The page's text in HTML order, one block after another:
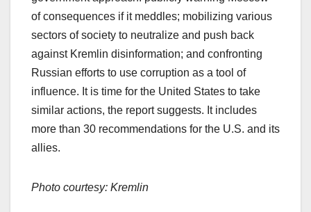
of consequences if it meddles; mobilizing various
sectors of society to neutralize and push back
against Kremlin disinformation; and confronting
Russian efforts to use corruption as a tool of
influence. It is time for the United States to take
similar actions, the report suggests. It includes
more than 30 recommendations for the U.S. and its
allies.
Photo courtesy: Kremlin